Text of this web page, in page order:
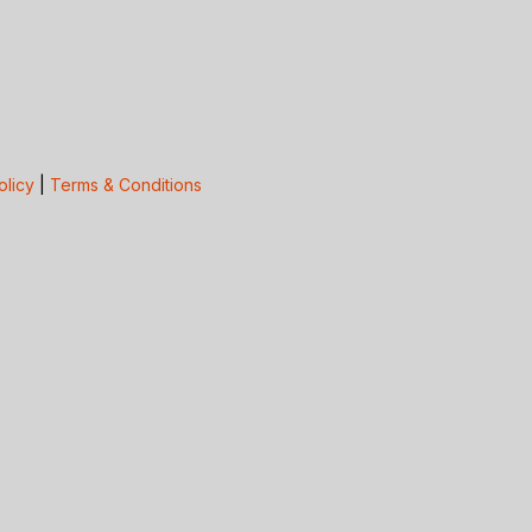
Terms & Conditions